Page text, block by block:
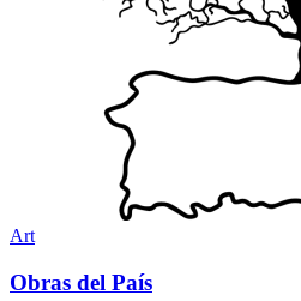
Art
Obras del País